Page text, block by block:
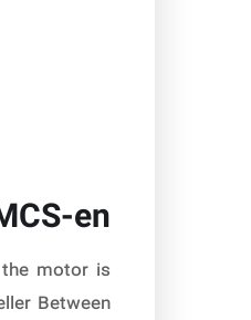
en
motor is
Between